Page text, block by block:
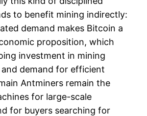
to benefit mining indirectly:
demand makes Bitcoin a
proposition, which
investment in mining
demand for efficient
Antminers remain the
for large-scale
for buyers searching for